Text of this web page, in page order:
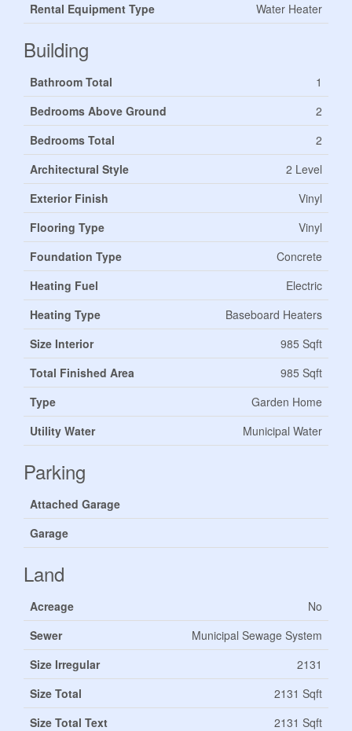
Rental Equipment Type
Water Heater
Building
Bathroom Total
1
Bedrooms Above Ground
2
Bedrooms Total
2
Architectural Style
2 Level
Exterior Finish
Vinyl
Flooring Type
Vinyl
Foundation Type
Concrete
Heating Fuel
Electric
Heating Type
Baseboard Heaters
Size Interior
985 Sqft
Total Finished Area
985 Sqft
Type
Garden Home
Utility Water
Municipal Water
Parking
Attached Garage
Garage
Land
Acreage
No
Sewer
Municipal Sewage System
Size Irregular
2131
Size Total
2131 Sqft
Size Total Text
2131 Sqft